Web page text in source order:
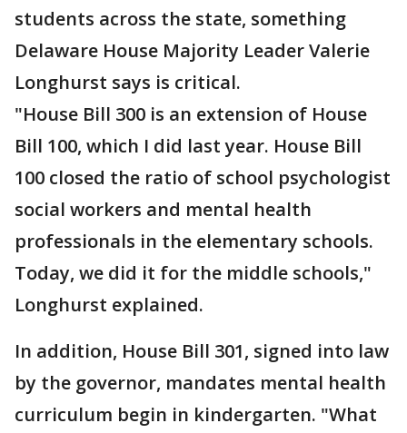
students across the state, something
Delaware House Majority Leader Valerie
Longhurst says is critical.
"House Bill 300 is an extension of House
Bill 100, which I did last year. House Bill
100 closed the ratio of school psychologist
social workers and mental health
professionals in the elementary schools.
Today, we did it for the middle schools,"
Longhurst explained.
In addition, House Bill 301, signed into law
by the governor, mandates mental health
curriculum begin in kindergarten. "What